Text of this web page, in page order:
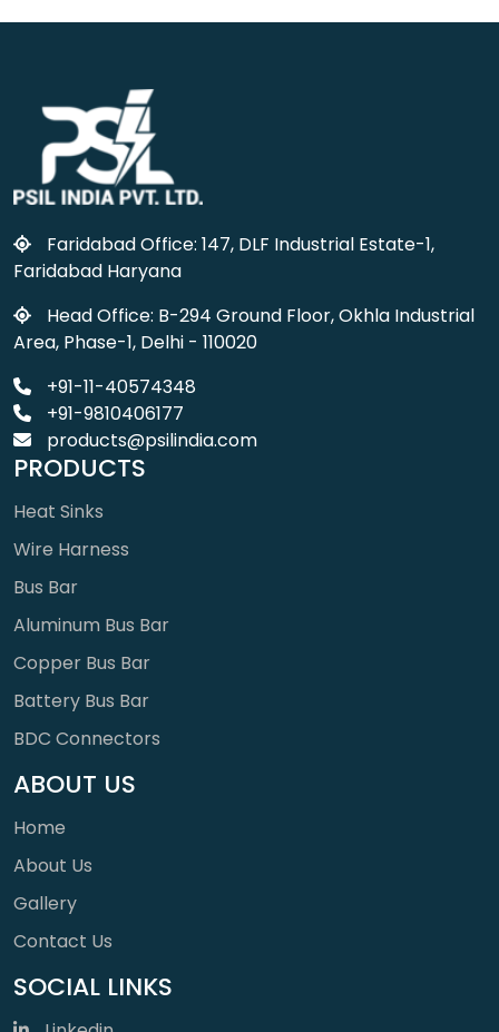
Faridabad Office: 147, DLF Industrial Estate-1,
Faridabad Haryana
Head Office: B-294 Ground Floor, Okhla Industrial
Area, Phase-1, Delhi - 110020
+91-11-40574348
+91-9810406177
products@psilindia.com
PRODUCTS
Heat Sinks
Wire Harness
Bus Bar
Aluminum Bus Bar
Copper Bus Bar
Battery Bus Bar
BDC Connectors
ABOUT US
Home
About Us
Gallery
Contact Us
SOCIAL LINKS